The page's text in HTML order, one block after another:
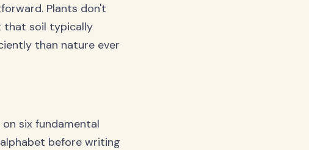
Plants don't
that soil typically
than nature ever
six fundamental
before writing